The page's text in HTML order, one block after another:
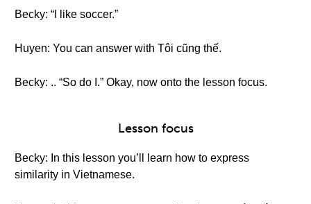
Becky: “I like soccer.”
Huyen: You can answer with Tôi cũng thế.
Becky: .. “So do I.” Okay, now onto the lesson focus.
Lesson focus
Becky: In this lesson you’ll learn how to express
similarity in Vietnamese.